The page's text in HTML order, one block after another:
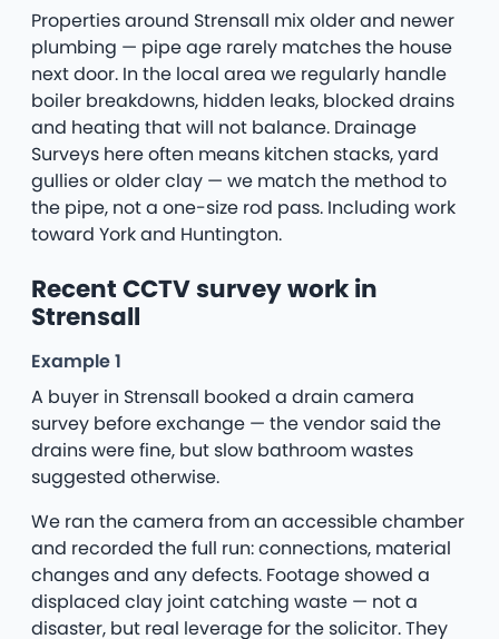
Properties around Strensall mix older and newer
plumbing — pipe age rarely matches the house
next door. In the local area we regularly handle
boiler breakdowns, hidden leaks, blocked drains
and heating that will not balance. Drainage
Surveys here often means kitchen stacks, yard
gullies or older clay — we match the method to
the pipe, not a one-size rod pass. Including work
toward York and Huntington.
Recent CCTV survey work in
Strensall
Example 1
A buyer in Strensall booked a drain camera
survey before exchange — the vendor said the
drains were fine, but slow bathroom wastes
suggested otherwise.
We ran the camera from an accessible chamber
and recorded the full run: connections, material
changes and any defects. Footage showed a
displaced clay joint catching waste — not a
disaster, but real leverage for the solicitor. They